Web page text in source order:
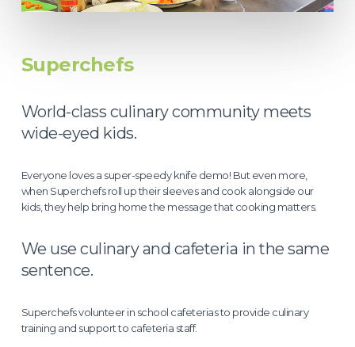
Superchefs
World-class culinary community meets
wide-eyed kids.
Everyone loves a super-speedy knife demo! But even more,
when Superchefs roll up their sleeves and cook alongside our
kids, they help bring home the message that cooking matters.
We use culinary and cafeteria in the same
sentence.
Superchefs volunteer in school cafeterias to provide culinary
training and support to cafeteria staff.